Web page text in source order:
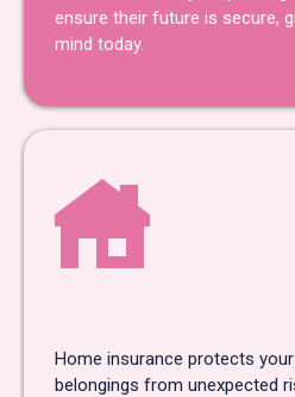
ensure their future is secure,
mind today.
Home insurance protects
belongings from unexpected